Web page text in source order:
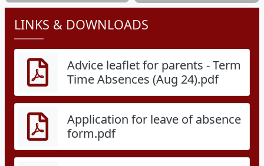
LINKS & DOWNLOADS
Advice leaflet for parents - Term
Time Absences (Aug 24).pdf
Application for leave of absence
form.pdf